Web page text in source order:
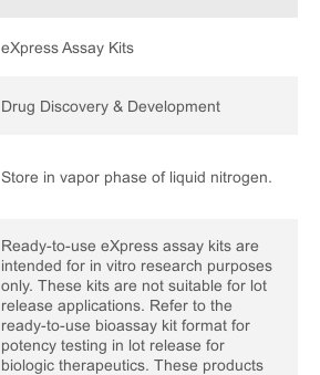
eXpress Assay Kits
Drug Discovery & Development
Store in vapor phase of liquid nitrogen.
Ready-to-use eXpress assay kits are
intended for in vitro research purposes
only. These kits are not suitable for lot
release applications. Refer to the
ready-to-use bioassay kit format for
potency testing in lot release for
biologic therapeutics. These products